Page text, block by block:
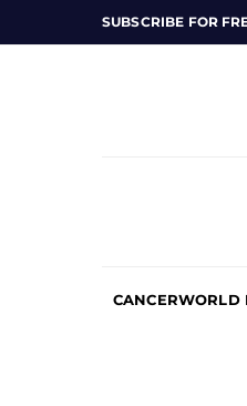
SUBSCRIBE FOR
CANCERWORLD